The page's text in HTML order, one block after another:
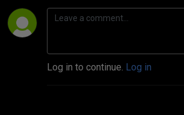
Log in to continue. Log in